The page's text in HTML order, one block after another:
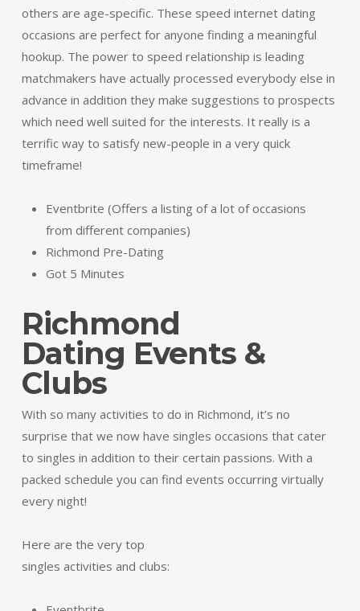
others are age-specific. These speed internet dating
occasions are perfect for anyone finding a meaningful
hookup. The power to speed relationship is leading
matchmakers have actually processed everybody else in
advance in addition they make suggestions to prospects
which need well suited for the interests. It really is a
terrific way to satisfy new-people in a very quick
timeframe!
Eventbrite (Offers a listing of a lot of occasions
from different companies)
Richmond Pre-Dating
Got 5 Minutes
Richmond
Dating Events &
Clubs
With so many activities to do in Richmond, it’s no
surprise that we now have singles occasions that cater
to singles in addition to their certain passions. With a
packed schedule you can find events occurring virtually
every night!
Here are the very top
singles activities and clubs: